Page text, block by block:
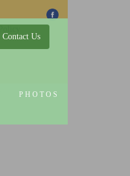
Contact Us
PHOTOS